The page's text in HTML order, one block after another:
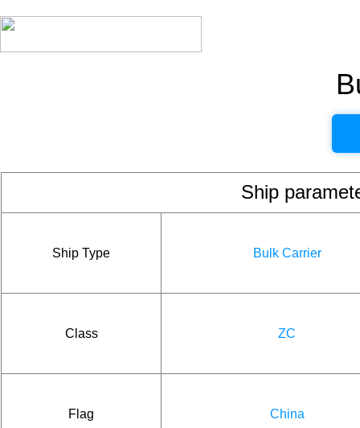
Ship
Ship Type Bulk Carrier
Class ZC
Flag China